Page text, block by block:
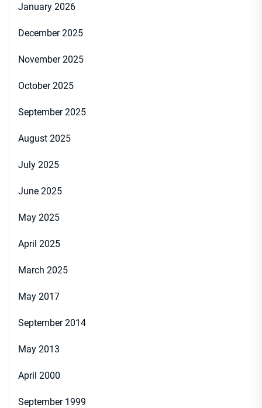
January 2026
December 2025
November 2025
October 2025
September 2025
August 2025
July 2025
June 2025
May 2025
April 2025
March 2025
May 2017
September 2014
May 2013
April 2000
September 1999